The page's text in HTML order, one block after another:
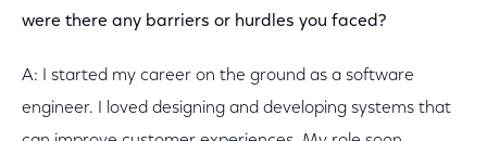
were there any barriers or hurdles you faced?
A: I started my career on the ground as a software
engineer. I loved designing and developing systems that